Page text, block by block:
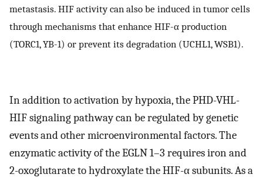
metastasis. HIF activity can also be induced in tumor cells
through mechanisms that enhance HIF-α production
(TORC1, YB-1) or prevent its degradation (UCHL1, WSB1).
In addition to activation by hypoxia, the PHD-VHL-
HIF signaling pathway can be regulated by genetic
events and other microenvironmental factors. The
enzymatic activity of the EGLN 1–3 requires iron and
2-oxoglutarate to hydroxylate the HIF-α subunits. As a